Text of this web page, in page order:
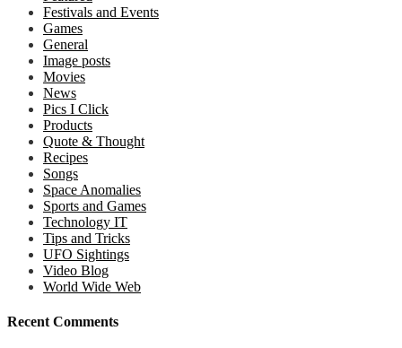
Festivals and Events
Games
General
Image posts
Movies
News
Pics I Click
Products
Quote & Thought
Recipes
Songs
Space Anomalies
Sports and Games
Technology IT
Tips and Tricks
UFO Sightings
Video Blog
World Wide Web
Recent Comments